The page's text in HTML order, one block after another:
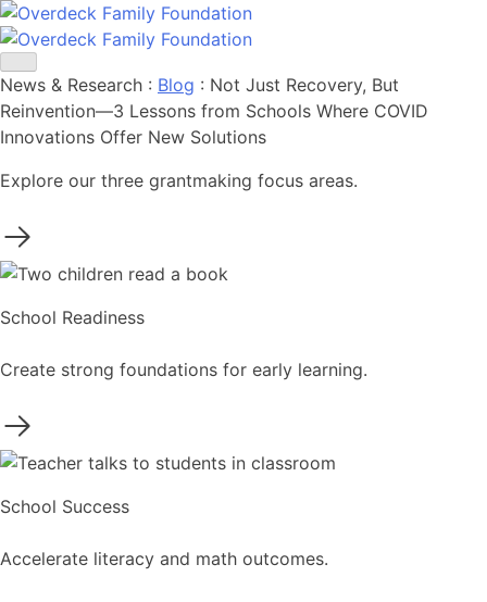
Skip
to
News & Research : Blog : Not Just Recovery, But
Reinvention—3 Lessons from Schools Where COVID
Innovations Offer New Solutions
Explore our three grantmaking focus areas.
School Readiness
Create strong foundations for early learning.
School Success
Accelerate literacy and math outcomes.